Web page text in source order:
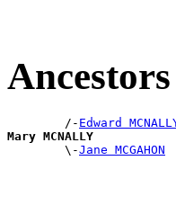
        /-
Edward
Mary MCNALLY
\-Jane MCGAHON